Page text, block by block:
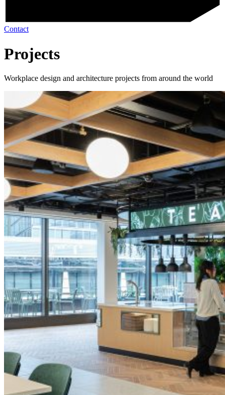
Contact
Projects
Workplace design and architecture projects from around the world